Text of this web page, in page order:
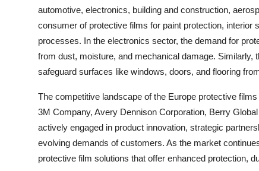
automotive, electronics, building and construction,
consumer of protective films for paint protection,
processes. In the electronics sector, the demand for
from dust, moisture, and mechanical damage.
safeguard surfaces like windows, doors, and flooring
The competitive landscape of the Europe protective
3M Company, Avery Dennison Corporation, Berry
actively engaged in product innovation, strategic
evolving demands of customers. As the market
protective film solutions that offer enhanced protection,